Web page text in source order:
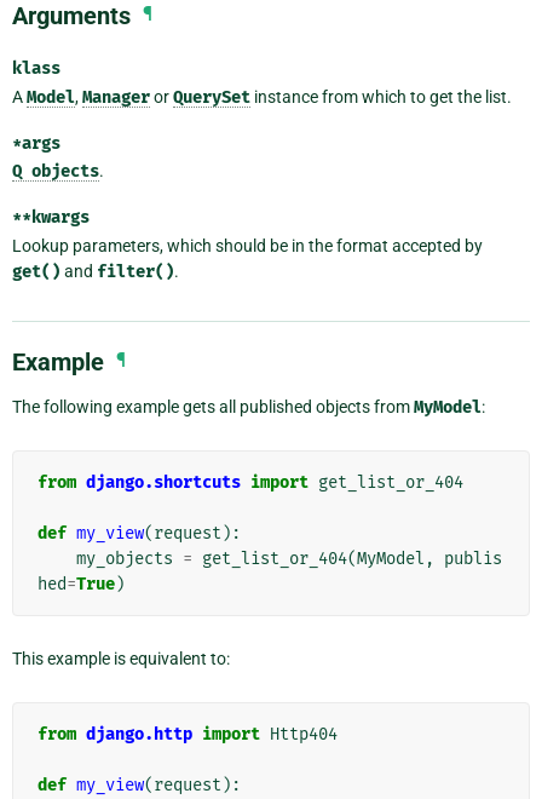
Arguments ¶
klass
AModel,ManagerorQuerySet instance from which to get the list.
*args
Q objects.
**kwargs
Lookup parameters, which should be in the format accepted by
get() and filter().
Example ¶
The following example gets all published objects fromMyModel:
from django.shortcuts import get_list_or_404
def my_view(request ):
my_objects = get_list_or_404(MyModel ,
publis
hed=True)
This example is equivalent to:
from django.http import Http404
def my_view(request ):